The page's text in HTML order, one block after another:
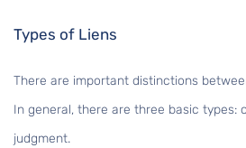
Types of Liens
There are important distinctions
In general, there are three basic types:
judgment.